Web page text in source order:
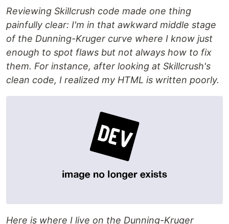
Reviewing Skillcrush code made one thing
painfully clear: I'm in that awkward middle stage
of the Dunning-Kruger curve where I know just
enough to spot flaws but not always how to fix
them. For instance, after looking at Skillcrush's
clean code, I realized my HTML is written poorly.
Here is where I live on the Dunning-Kruger